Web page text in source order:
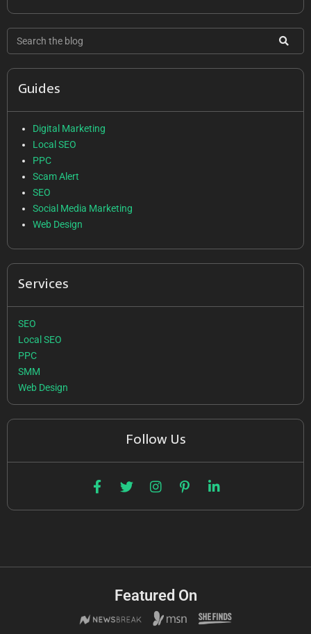
Guides
Digital Marketing
Local SEO
PPC
Scam Alert
SEO
Social Media Marketing
Web Design
Services
SEO
Local SEO
PPC
SMM
Web Design
Follow Us
Featured On